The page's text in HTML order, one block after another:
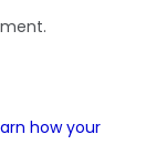
how your